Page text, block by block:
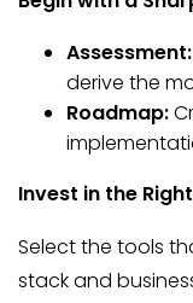
Assessment:
derive the
Roadmap:
Invest in the
Select the tools
stack and